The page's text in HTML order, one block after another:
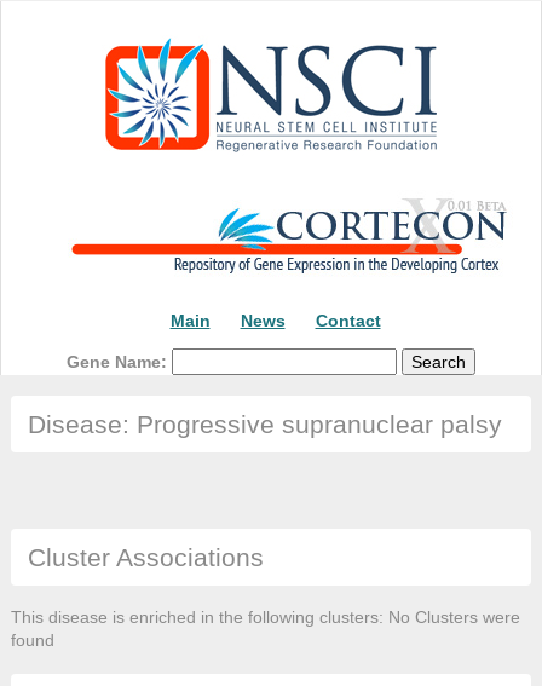
Main News Contact
Gene Name:
Disease: Progressive supranuclear palsy
Cluster Associations
This disease is enriched in the following clusters: No Clusters were
found